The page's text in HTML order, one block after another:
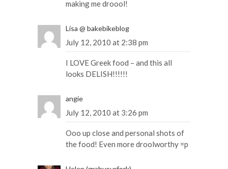
making me droool!
Lisa @ bakebikeblog
July 12, 2010 at 2:38 pm
I LOVE Greek food – and this all
looks DELISH!!!!!!
angie
July 12, 2010 at 3:26 pm
Ooo up close and personal shots of
the food! Even more droolworthy =p